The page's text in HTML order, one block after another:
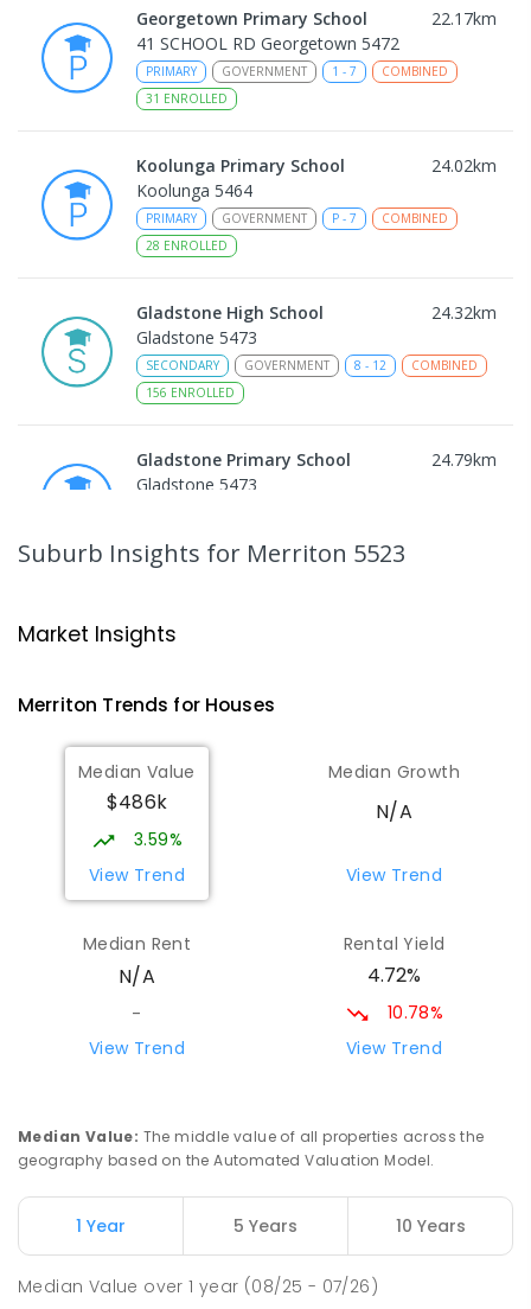
Georgetown Primary School 22.17km
41 SCHOOL RD Georgetown 5472
PRIMARY GOVERNMENT 1 - 7
COMBINED
31 ENROLLED
Koolunga Primary School 24.02km
Koolunga 5464
PRIMARY GOVERNMENT P - 7
COMBINED
28 ENROLLED
Gladstone High School 24.32km
Gladstone 5473
SECONDARY GOVERNMENT 8 - 12
COMBINED
156 ENROLLED
Gladstone Primary School 24.79km
Gladstone 5473
Gladstone 5473
St Mark's College - Benedict
Campus
Port Pirie South 5540
COMBINED
Port Pirie South 5540
COMBINED P -12
393
ENROLLED
Mid North Christian College 28.15
COMBINED
291 ENROLLED
Suburb Insights for Merriton 5523
Market Insights
Merriton Trends for Houses
Median Value
$486k
3.59%
View Trend
Median Growth
N/A
View Trend
Median Rent
N/A
-
View Trend
Rental Yield
4.72%
10.78%
View Trend
Median Value: The middle value of all properties across the
geography based on the Automated Valuation Model.
1 Year 5 Years 10 Years
Median Value over1 year (08/25 - 07/26)